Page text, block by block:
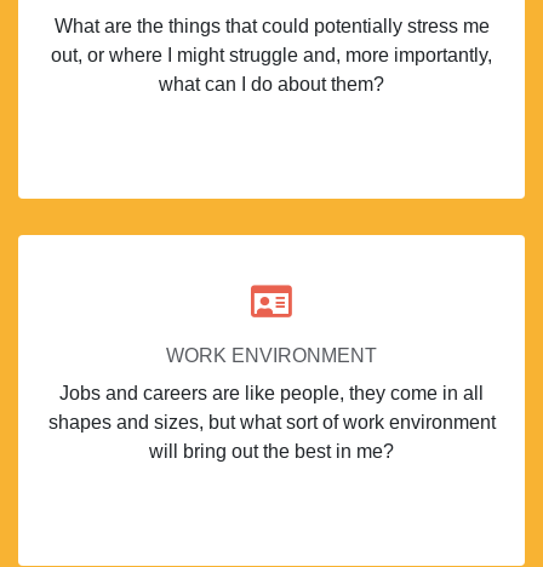
What are the things that could potentially stress me
out, or where I might struggle and, more importantly,
what can I do about them?
WORK ENVIRONMENT
Jobs and careers are like people, they come in all
shapes and sizes, but what sort of work environment
will bring out the best in me?